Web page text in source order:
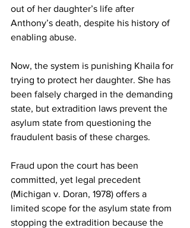
out of her daughter’s life after
Anthony’s death, despite his history of
enabling abuse.
Now, the system is punishing Khaila for
trying to protect her daughter. She has
been falsely charged in the demanding
state, but extradition laws prevent the
asylum state from questioning the
fraudulent basis of these charges.
Fraud upon the court has been
committed, yet legal precedent
(Michigan v. Doran, 1978) offers a
limited scope for the asylum state from
stopping the extradition because the